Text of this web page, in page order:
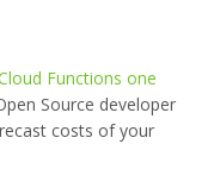
Functions one
Source developer
costs of your